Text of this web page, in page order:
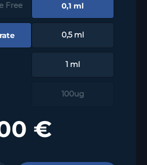
Free 0,1 ml
0,5 ml
1 ml
100ug
€